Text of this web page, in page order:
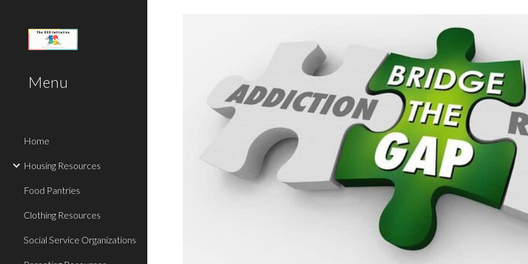
Menu
Home
Housing Resources
Food Pantries
Clothing Resources
Social Service Organizations